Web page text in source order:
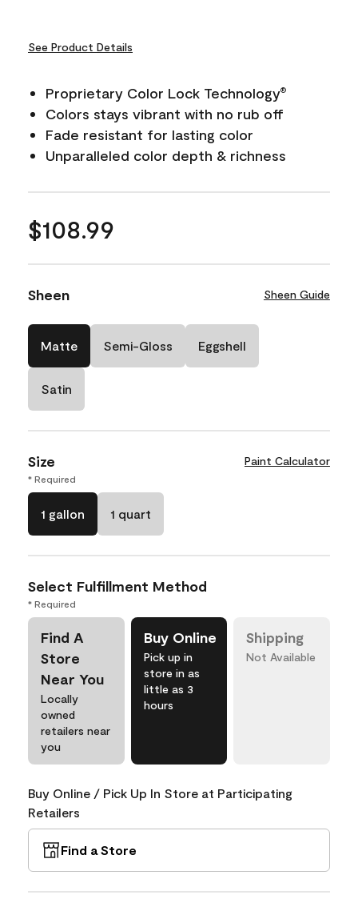
See Product Details
Proprietary Color Lock Technology®
Colors stays vibrant with no rub off
Fade resistant for lasting color
Unparalleled color depth & richness
$108.99
Sheen Sheen Guide
Matte Semi-Gloss Eggshell
Satin
Size Paint Calculator
* Required
1 gallon 1 quart
Select Fulfillment Method
* Required
Find A
Store
Near You
Locally
owned
retailers near
you
Buy Online
Pick up in
store in as
little as 3
hours
Shipping
Not Available
Buy Online / Pick Up In Store at Participating
Retailers
Find a Store